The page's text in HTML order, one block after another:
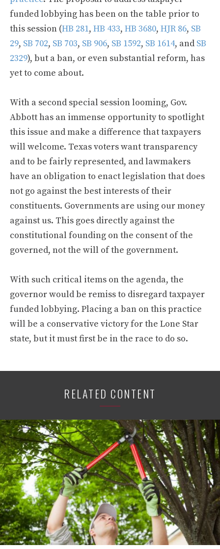
funded lobbying has been on the table prior to
this session (HB 281, HB 433, HB 3680, HJR 86, SB
29, SB 702, SB 703, SB 906, SB 1592, SB 1614, and SB
2329), but a ban, or even substantial reform, has
yet to come about.
With a second special session looming, Gov.
Abbott has an immense opportunity to spotlight
this issue and make a difference that taxpayers
will welcome. Texas voters want transparency
and to be fairly represented, and lawmakers
have an obligation to enact legislation that does
not go against the best interests of their
constituents. Governments are using our money
against us. This goes directly against the
constitutional founding on the consent of the
governed, not the will of the government.
With such critical items on the agenda, the
governor would be remiss to disregard taxpayer
funded lobbying. Placing a ban on this practice
will be a conservative victory for the Lone Star
state, but it must first be in the race to do so.
RELATED CONTENT